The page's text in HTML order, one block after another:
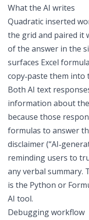
What the AI writes
Quadratic inserted
the grid and paired it
of the answer in the
surfaces Excel
copy‑paste them into
Both AI text
information about
because those
formulas to answer
disclaimer
reminding users to
any verbal
is the Python or
AI tool.
Debugging workflow